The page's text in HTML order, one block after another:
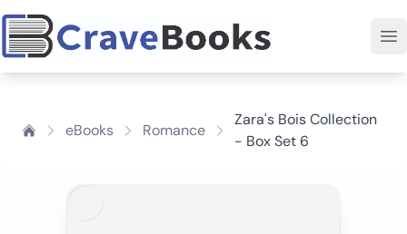
eBooks Romance
Zara's Bois Collection
- Box Set 6